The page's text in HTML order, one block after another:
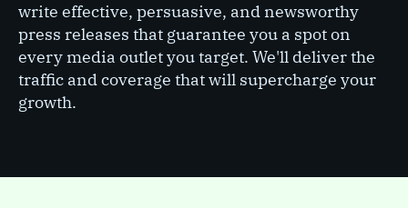
write effective, persuasive, and newsworthy
press releases that guarantee you a spot on
every media outlet you target. We'll deliver the
traffic and coverage that will supercharge your
growth.